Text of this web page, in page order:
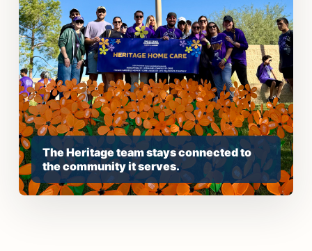
The Heritage team stays connected to
the community it serves.